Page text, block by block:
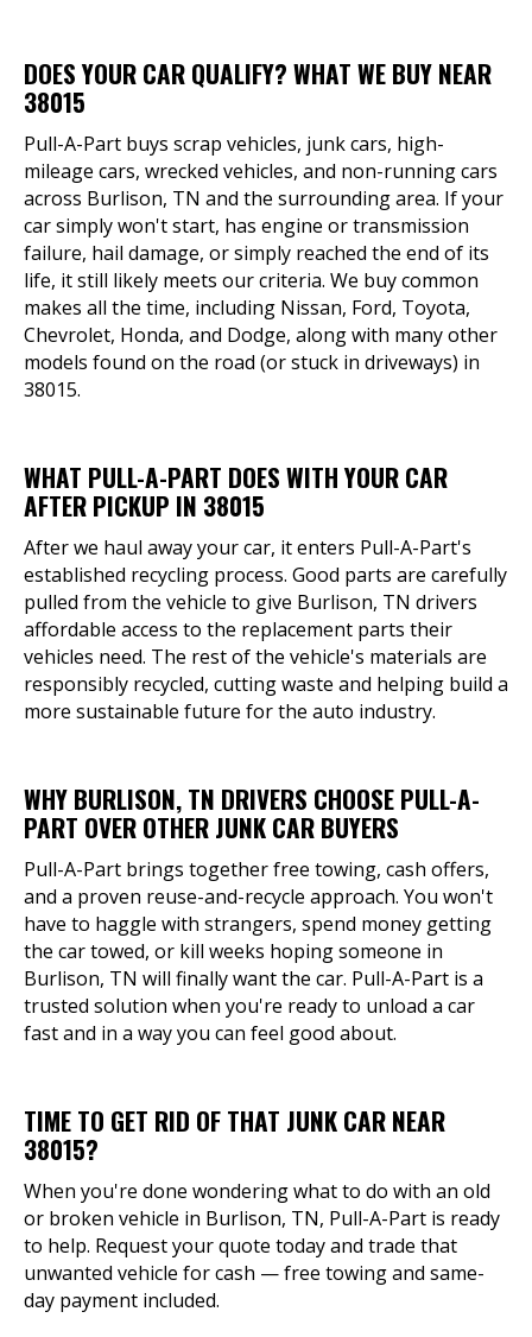
DOES YOUR CAR QUALIFY? WHAT WE BUY NEAR
38015
Pull-A-Part buys scrap vehicles, junk cars, high-
mileage cars, wrecked vehicles, and non-running cars
across Burlison, TN and the surrounding area. If your
car simply won't start, has engine or transmission
failure, hail damage, or simply reached the end of its
life, it still likely meets our criteria. We buy common
makes all the time, including Nissan, Ford, Toyota,
Chevrolet, Honda, and Dodge, along with many other
models found on the road (or stuck in driveways) in
38015.
WHAT PULL-A-PART DOES WITH YOUR CAR
AFTER PICKUP IN 38015
After we haul away your car, it enters Pull-A-Part's
established recycling process. Good parts are carefully
pulled from the vehicle to give Burlison, TN drivers
affordable access to the replacement parts their
vehicles need. The rest of the vehicle's materials are
responsibly recycled, cutting waste and helping build a
more sustainable future for the auto industry.
WHY BURLISON, TN DRIVERS CHOOSE PULL-A-
PART OVER OTHER JUNK CAR BUYERS
Pull-A-Part brings together free towing, cash offers,
and a proven reuse-and-recycle approach. You won't
have to haggle with strangers, spend money getting
the car towed, or kill weeks hoping someone in
Burlison, TN will finally want the car. Pull-A-Part is a
trusted solution when you're ready to unload a car
fast and in a way you can feel good about.
TIME TO GET RID OF THAT JUNK CAR NEAR
38015?
When you're done wondering what to do with an old
or broken vehicle in Burlison, TN, Pull-A-Part is ready
to help. Request your quote today and trade that
unwanted vehicle for cash — free towing and same-
day payment included.